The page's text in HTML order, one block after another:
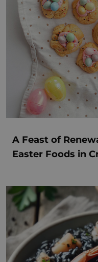
A Feast of
Easter Foods in